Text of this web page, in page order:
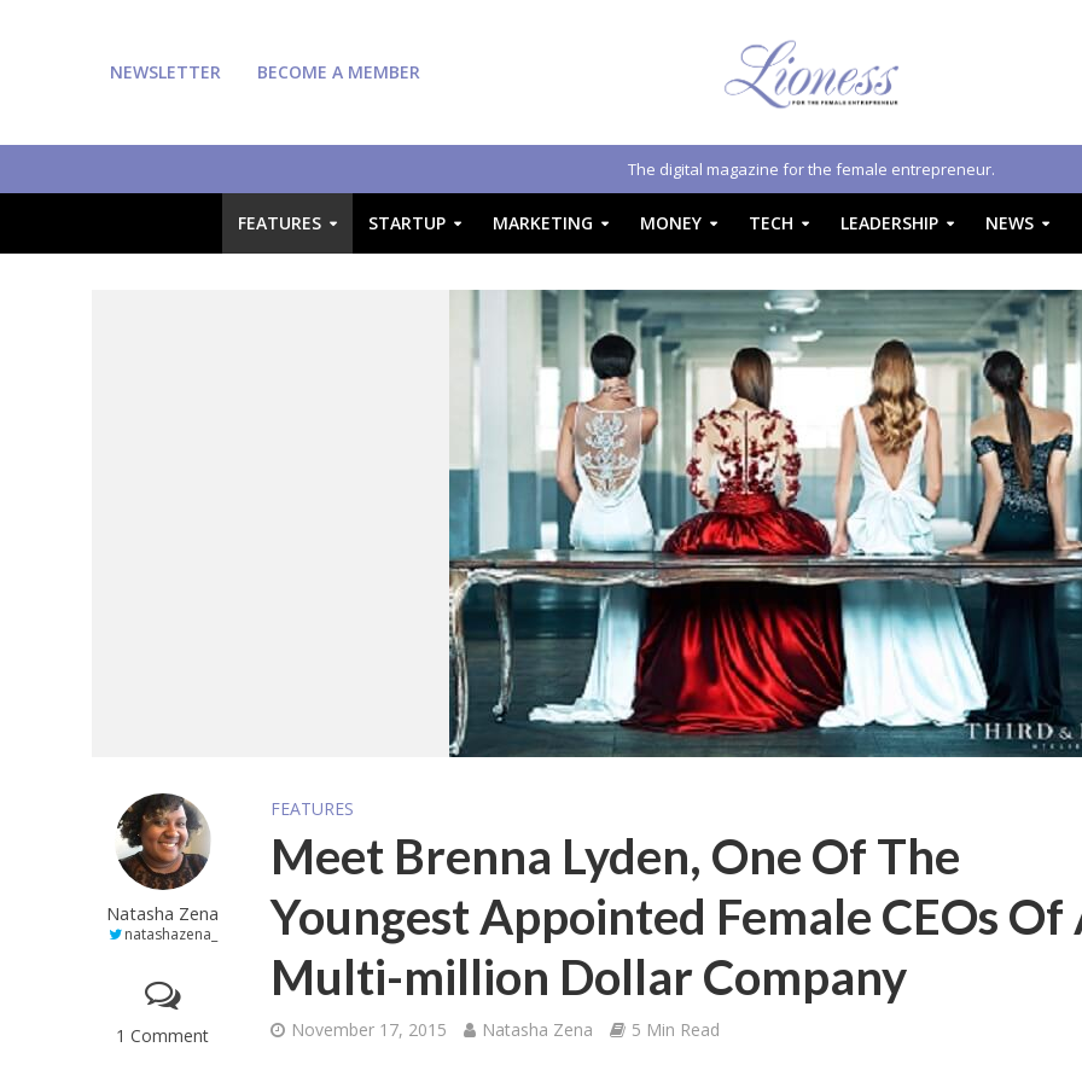
NEWSLETTER BECOME A MEMBER
The digital magazine for the female entrepreneur.
FEATURES STARTUP MARKETING MONEY TECH LEADERSHIP NEWS
Natasha Zena
natashazena_
1 Comment
FEATURES
Meet Brenna Lyden, One Of The
Youngest Appointed Female CEOs Of
Multi-million Dollar Company
November 17, 2015 Natasha Zena 5 Min Read